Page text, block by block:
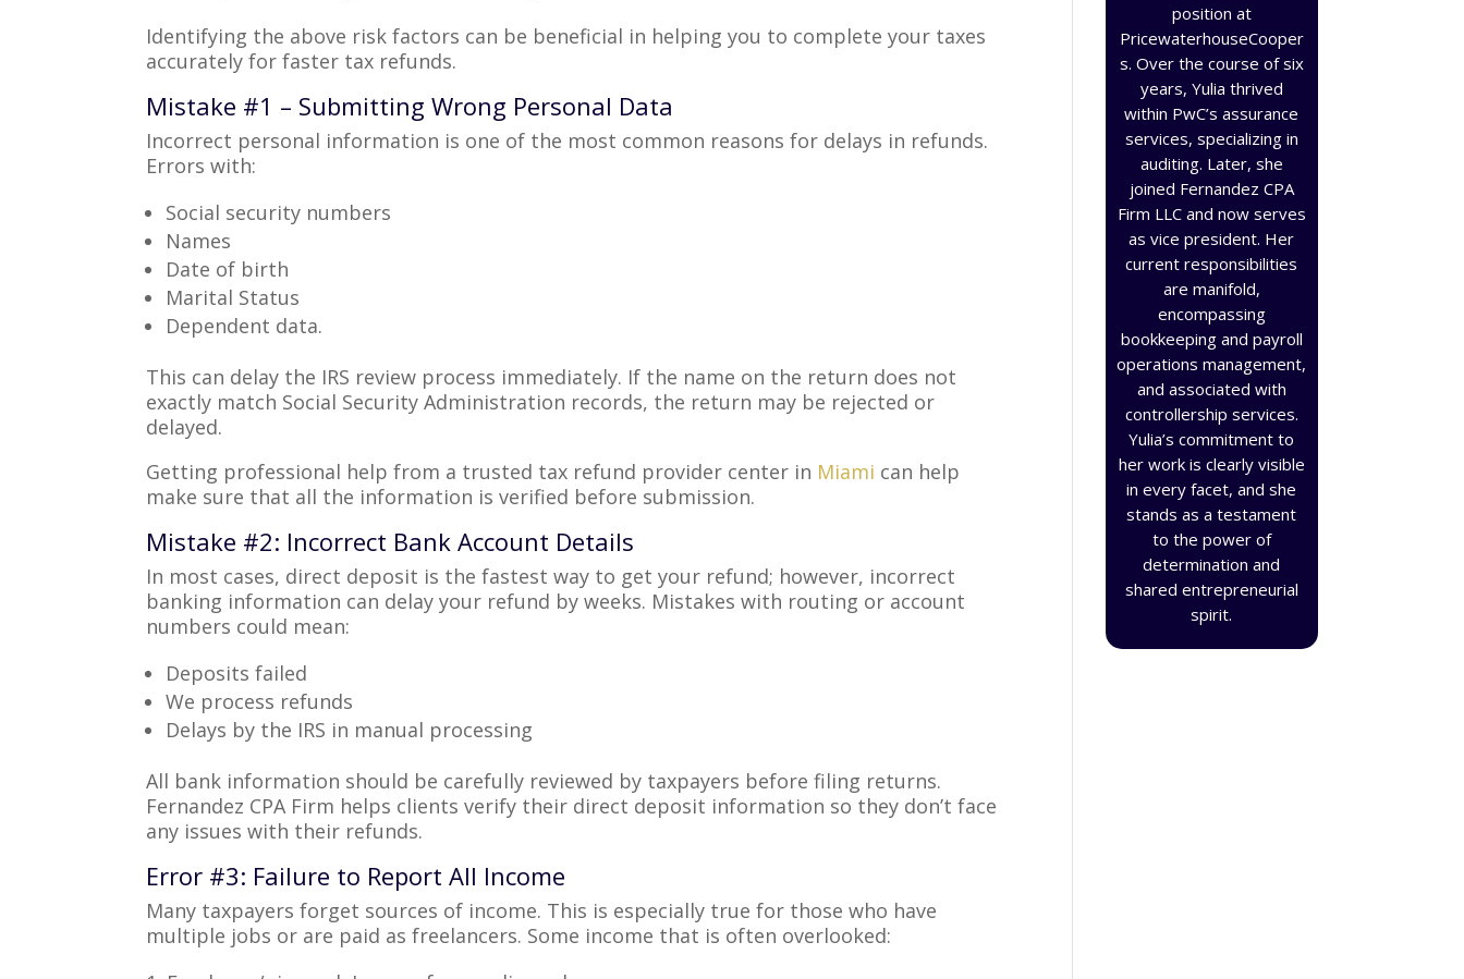
Identifying the above risk factors can be beneficial in helping you to complete your taxes
accurately for faster tax refunds.
Mistake #1 – Submitting Wrong Personal Data
Incorrect personal information is one of the most common reasons for delays in refunds.
Errors with:
Social security numbers
Names
Date of birth
Marital Status
Dependent data.
This can delay the IRS review process immediately. If the name on the return does not
exactly match Social Security Administration records, the return may be rejected or
delayed.
Getting professional help from a trusted tax refund provider center in Miami can help
make sure that all the information is verified before submission.
Mistake #2: Incorrect Bank Account Details
In most cases, direct deposit is the fastest way to get your refund; however, incorrect
banking information can delay your refund by weeks. Mistakes with routing or account
numbers could mean:
Deposits failed
We process refunds
Delays by the IRS in manual processing
All bank information should be carefully reviewed by taxpayers before filing returns.
Fernandez CPA Firm helps clients verify their direct deposit information so they don’t face
any issues with their refunds.
Error #3: Failure to Report All Income
Many taxpayers forget sources of income. This is especially true for those who have
multiple jobs or are paid as freelancers. Some income that is often overlooked:
position at
PricewaterhouseCooper
s. Over the course of six
years, Yulia thrived
within PwC’s assurance
services, specializing in
auditing. Later, she
joined Fernandez CPA
Firm LLC and now serves
as vice president. Her
current responsibilities
are manifold,
encompassing
bookkeeping and payroll
operations management,
and associated with
controllership services.
Yulia’s commitment to
her work is clearly visible
in every facet, and she
stands as a testament
to the power of
determination and
shared entrepreneurial
spirit.